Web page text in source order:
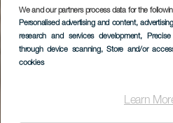
We and our partners process data for the
Personalised advertising and content,
research and services development, Precise
through device scanning, Store and/or
cookies
Learn
Los
LA